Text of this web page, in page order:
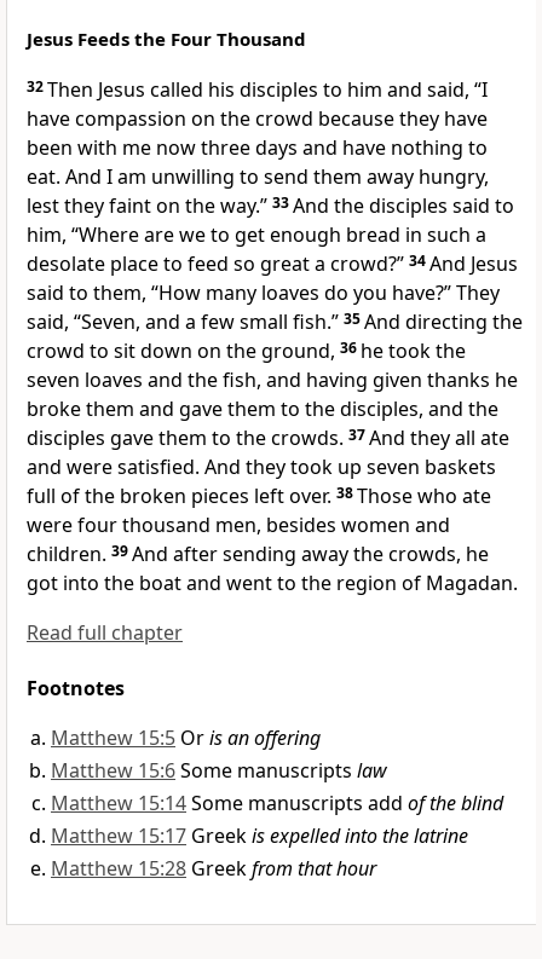
Jesus Feeds the Four Thousand
32Then Jesus called his disciples to him and said, “I
have compassion on the crowd because they have
been with me now three days and have nothing to
eat. And I am unwilling to send them away hungry,
lest they faint on the way.” 33And the disciples said to
him, “Where are we to get enough bread in such a
desolate place to feed so great a crowd?” 34And Jesus
said to them, “How many loaves do you have?”They
said, “Seven, and a few small fish.” 35And directing the
crowd to sit down on the ground, 36 he took the
seven loaves and the fish, and having given thanks he
broke them and gave them to the disciples, and the
disciples gave them to the crowds. 37And they all ate
and were satisfied. And they took up seven baskets
full of the broken pieces left over. 38Those who ate
were four thousand men, besides women and
children. 39And after sending away the crowds, he
got into the boat and went to the region of Magadan.
Read full chapter
Footnotes
Matthew 15:5 Oris an offering
Matthew 15:6Some manuscripts law
Matthew 15:14Some manuscripts add of the blind
Matthew 15:17 Greekis expelled into the latrine
Matthew 15:28 Greekfrom that hour